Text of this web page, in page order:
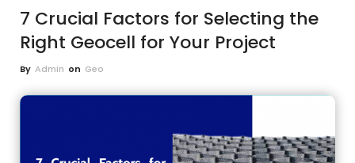
7 Crucial Factors for Selecting the
Right Geocell for Your Project
By Admin on Geo